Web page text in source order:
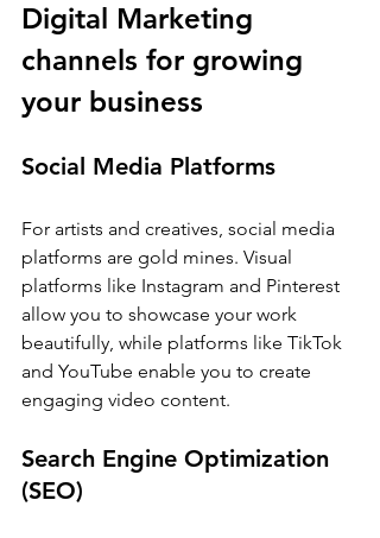
Digital Marketing
channels for growing
your business
Social Media Platforms
For artists and creatives, social media
platforms are gold mines. Visual
platforms like Instagram and Pinterest
allow you to showcase your work
beautifully, while platforms like TikTok
and YouTube enable you to create
engaging video content.
Search Engine Optimization
(SEO)